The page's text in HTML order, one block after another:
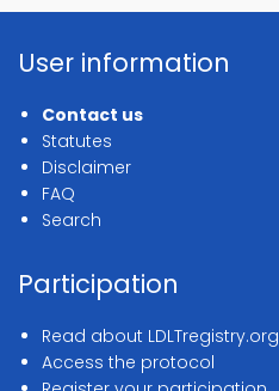
User information
Contact us
Statutes
Disclaimer
FAQ
Search
Participation
Read about LDLTregistry.org
Access the protocol